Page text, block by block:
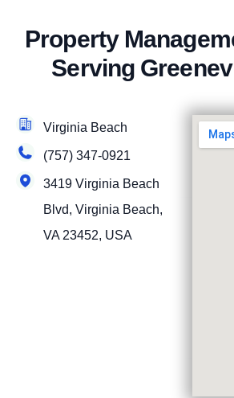
Property
Serving
Virginia Beach
(757) 347-0921
3419 Virginia Beach
Blvd, Virginia Beach,
VA 23452, USA